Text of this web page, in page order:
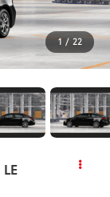
1 / 22
LE